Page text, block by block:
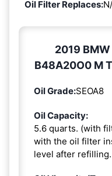
Oil Filter Replaces:
2019
B48A20O0 M
Oil Grade:SEOA8
Oil Capacity:
5.6 quarts. (with
with the oil filter
level after refilling.